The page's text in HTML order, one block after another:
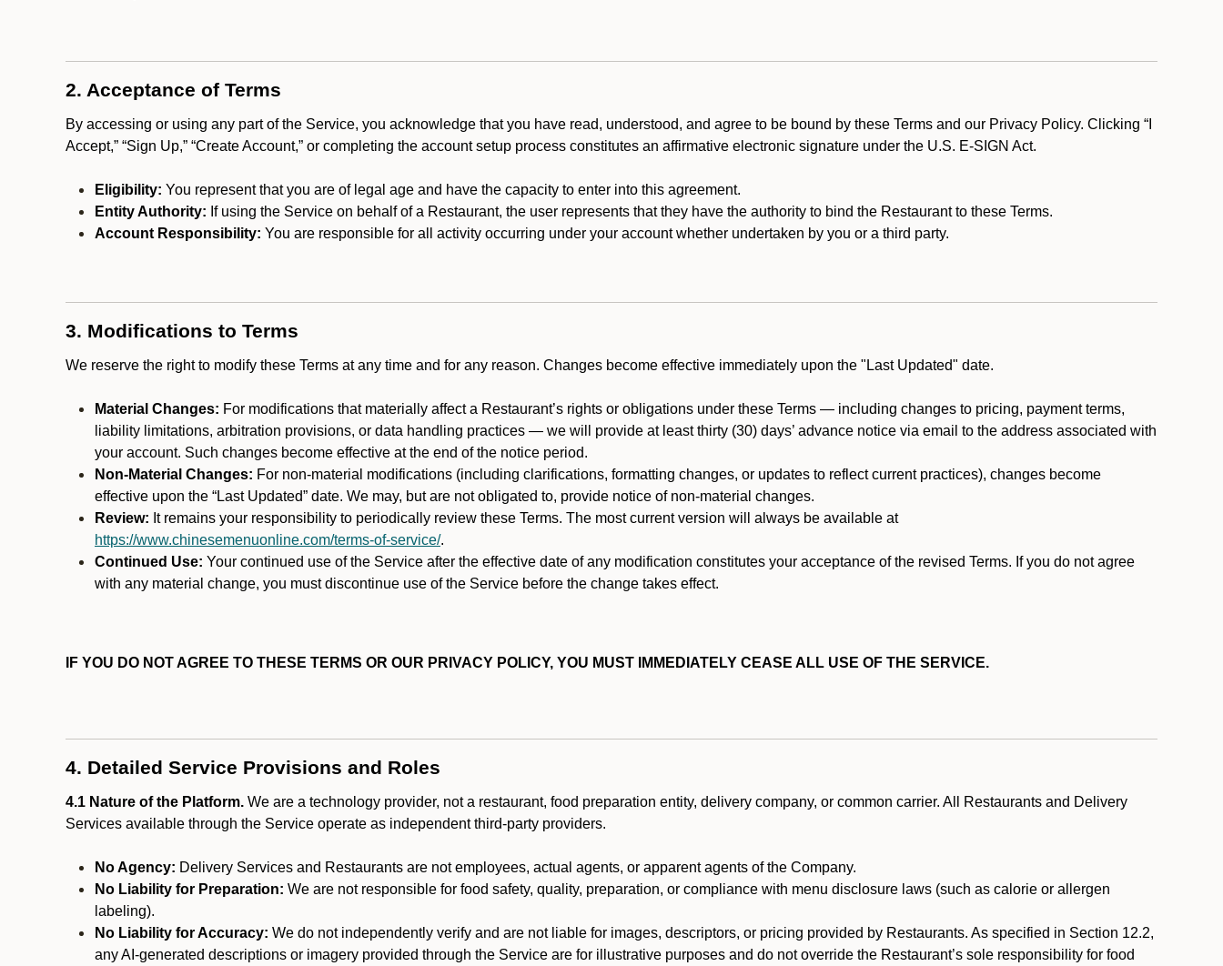
2. Acceptance of Terms
By accessing or using any part of the Service, you acknowledge that you have read, understood, and agree to be bound by these Terms and our Privacy Policy. Clicking “I
Accept,” “Sign Up,” “Create Account,” or completing the account setup process constitutes an affirmative electronic signature under the U.S. E-SIGN Act.
Eligibility: You represent that you are of legal age and have the capacity to enter into this agreement.
Entity Authority: If using the Service on behalf of a Restaurant, the user represents that they have the authority to bind the Restaurant to these Terms.
Account Responsibility: You are responsible for all activity occurring under your account whether undertaken by you or a third party.
3. Modifications to Terms
We reserve the right to modify these Terms at any time and for any reason. Changes become effective immediately upon the "Last Updated" date.
Material Changes: For modifications that materially affect a Restaurant’s rights or obligations under these Terms — including changes to pricing, payment terms,
liability limitations, arbitration provisions, or data handling practices — we will provide at least thirty (30) days’ advance notice via email to the address associated with
your account. Such changes become effective at the end of the notice period.
Non-Material Changes: For non-material modifications (including clarifications, formatting changes, or updates to reflect current practices), changes become
effective upon the “Last Updated” date. We may, but are not obligated to, provide notice of non-material changes.
Review: It remains your responsibility to periodically review these Terms. The most current version will always be available at
https://www.chinesemenuonline.com/terms-of-service/.
Continued Use: Your continued use of the Service after the effective date of any modification constitutes your acceptance of the revised Terms. If you do not agree
with any material change, you must discontinue use of the Service before the change takes effect.
IF YOU DO NOT AGREE TO THESE TERMS OR OUR PRIVACY POLICY, YOU MUST IMMEDIATELY CEASE ALL USE OF THE SERVICE.
4. Detailed Service Provisions and Roles
4.1 Nature of the Platform. We are a technology provider, not a restaurant, food preparation entity, delivery company, or common carrier. All Restaurants and Delivery
Services available through the Service operate as independent third-party providers.
No Agency: Delivery Services and Restaurants are not employees, actual agents, or apparent agents of the Company.
No Liability for Preparation: We are not responsible for food safety, quality, preparation, or compliance with menu disclosure laws (such as calorie or allergen
labeling).
No Liability for Accuracy: We do not independently verify and are not liable for images, descriptors, or pricing provided by Restaurants. As specified in Section 12.2,
any AI-generated descriptions or imagery provided through the Service are for illustrative purposes and do not override the Restaurant’s sole responsibility for food